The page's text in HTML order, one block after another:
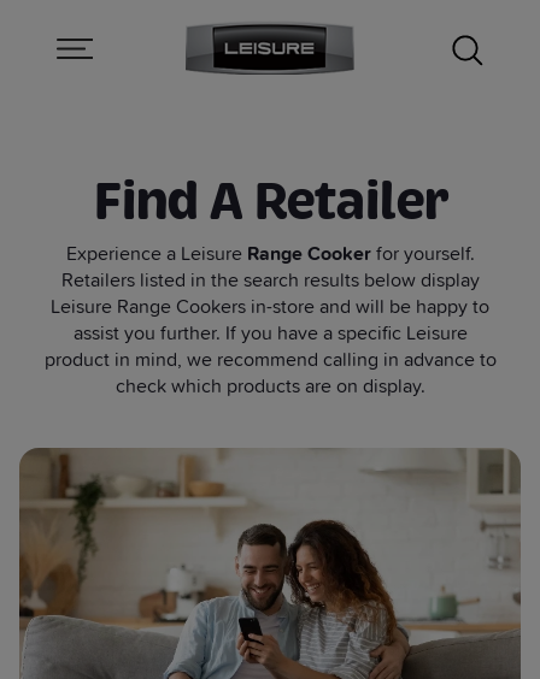
Find A Retailer
Experience a Leisure Range Cookerfor yourself.
Retailers listed in the search results below display
Leisure Range Cookers in-store and will be happy to
assist you further. If you have a specific Leisure
product in mind, we recommend calling in advance to
check which products are on display.